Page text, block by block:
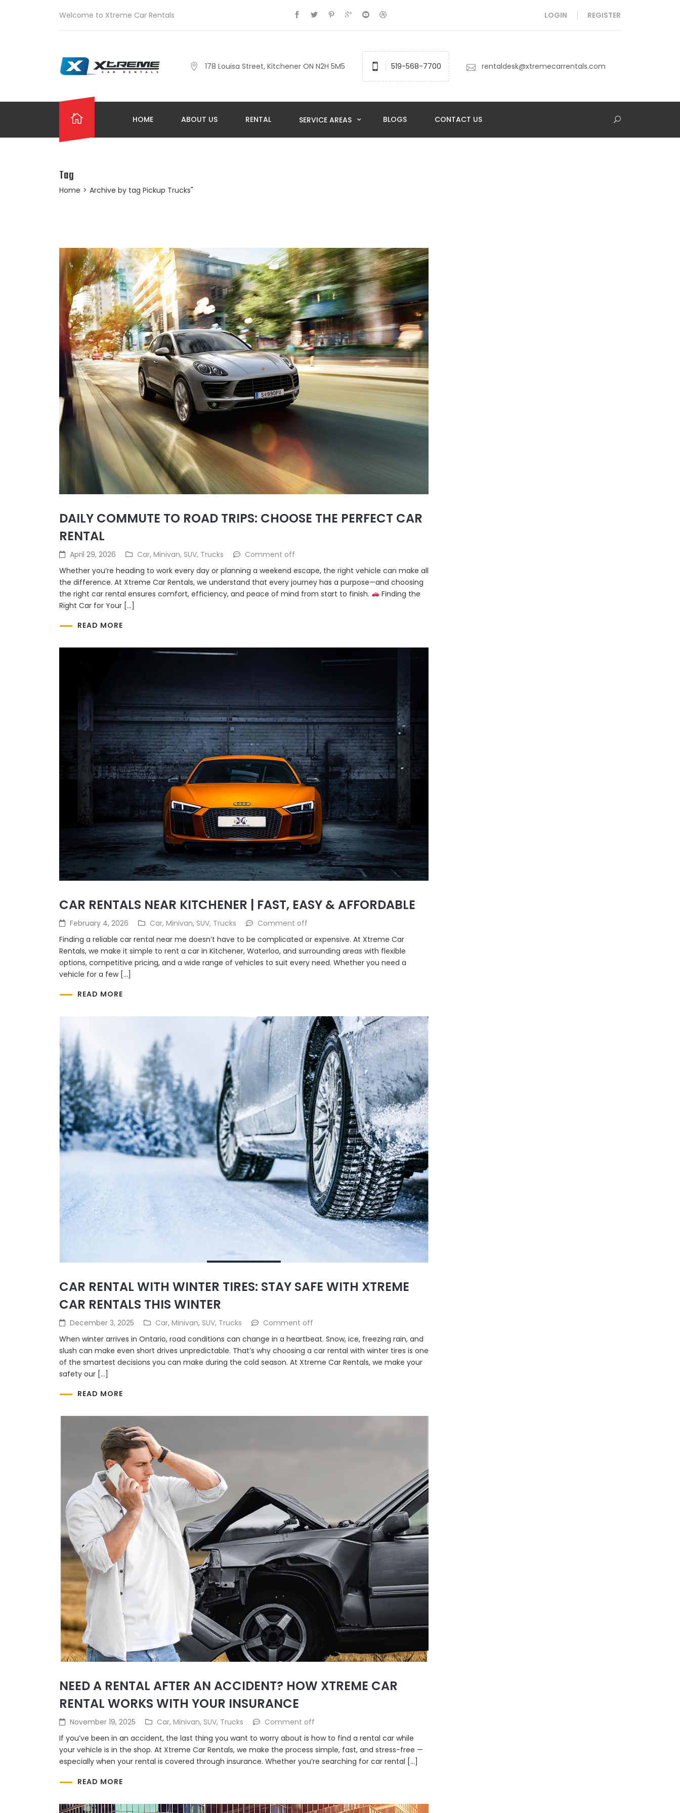
Welcome to Xtreme Car Rentals LOGIN REGISTER
178 Louisa Street, Kitchener ON N2H 5M5 519-568-7700 rentaldesk@xtremecarrentals.com
HOME ABOUT US RENTAL SERVICE AREAS BLOGS CONTACT US
Tag
Home > Archive by tag Pickup Trucks"
DAILY COMMUTE TO ROAD TRIPS: CHOOSE THE PERFECT CAR
RENTAL
April 29, 2026 Car, Minivan, SUV, Trucks
Comment off
Whether you’re heading to work every day or planning a weekend escape, the right vehicle can make all
the difference. At Xtreme Car Rentals, we understand that every journey has a purpose—and choosing
the right car rental ensures comfort, efficiency, and peace of mind from start to finish.
Finding the
Right Car for Your […]
READ MORE
CAR RENTALS NEAR KITCHENER | FAST, EASY & AFFORDABLE
February 4, 2026 Car, Minivan, SUV, Trucks
Comment off
Finding a reliable car rental near me doesn’t have to be complicated or expensive. At Xtreme Car
Rentals, we make it simple to rent a car in Kitchener, Waterloo, and surrounding areas with flexible
options, competitive pricing, and a wide range of vehicles to suit every need. Whether you need a
vehicle for a few […]
READ MORE
CAR RENTAL WITH WINTER TIRES: STAY SAFE WITH XTREME
CAR RENTALS THIS WINTER
December 3, 2025 Car, Minivan, SUV, Trucks
Comment off
When winter arrives in Ontario, road conditions can change in a heartbeat. Snow, ice, freezing rain, and
slush can make even short drives unpredictable. That’s why choosing a car rental with winter tires is one
of the smartest decisions you can make during the cold season. At Xtreme Car Rentals, we make your
safety our […]
READ MORE
NEED A RENTAL AFTER AN ACCIDENT? HOW XTREME CAR
RENTAL WORKS WITH YOUR INSURANCE
November 19, 2025 Car, Minivan, SUV, Trucks
Comment off
If you’ve been in an accident, the last thing you want to worry about is how to find a rental car while
your vehicle is in the shop. At Xtreme Car Rentals, we make the process simple, fast, and stress-free —
especially when your rental is covered through insurance. Whether you’re searching for car rental […]
READ MORE